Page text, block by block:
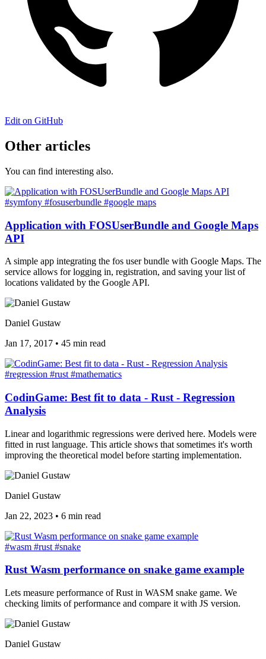
Edit on GitHub
Other articles
You can find interesting also.
#symfony #fosuserbundle #google maps
Application with FOSUserBundle and Google Maps
API
A simple app integrating the fos user bundle with Google Maps. The
service allows for logging in, registration, and saving your list of
locations validated by the Google API.
Daniel Gustaw
Jan 17, 2017 • 45 min read
#regression #rust #mathematics
CodinGame: Best fit to data - Rust - Regression
Analysis
Linear and logarithmic regressions were derived here. Models were
fitted in rust language. This article shows that sometimes it's worth
improving the theoretical model before starting implementation.
Daniel Gustaw
Jan 22, 2023 • 6 min read
#wasm #rust #snake
Rust Wasm performance on snake game example
Lets measure performance of Rust in WASM snake game. We
checking limits of performance and compare it with JS version.
Daniel Gustaw